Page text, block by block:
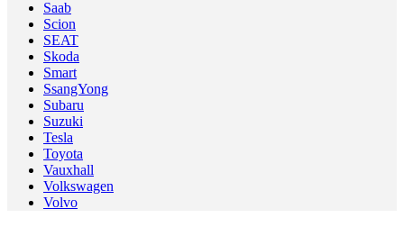
Saab
Scion
SEAT
Skoda
Smart
SsangYong
Subaru
Suzuki
Tesla
Toyota
Vauxhall
Volkswagen
Volvo